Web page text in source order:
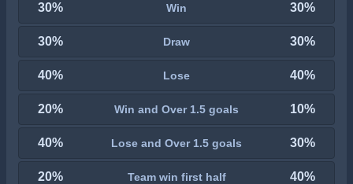
30% Win 30%
30% Draw 30%
40% Lose 40%
20% Win and Over 1.5 goals 10%
40% Lose and Over 1.5 goals 30%
20% Team win first half 40%